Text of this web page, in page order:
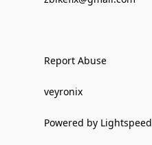
Report Abuse
veyronix
Powered by Lightspeed